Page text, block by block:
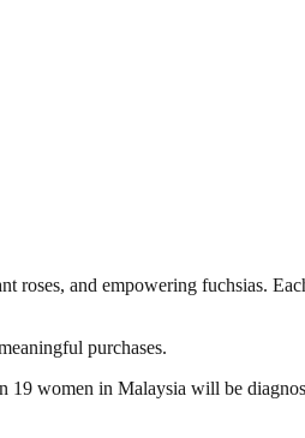
and empowering fuchsias.
purchases.
women in Malaysia will be